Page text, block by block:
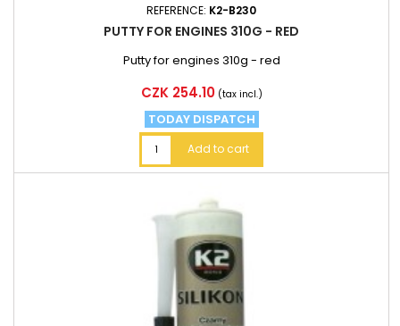
REFERENCE: K2-B230
PUTTY FOR ENGINES 310G - RED
Putty for engines 310g - red
Price
CZK 254.10 (tax incl.)
TODAY DISPATCH
Add to cart